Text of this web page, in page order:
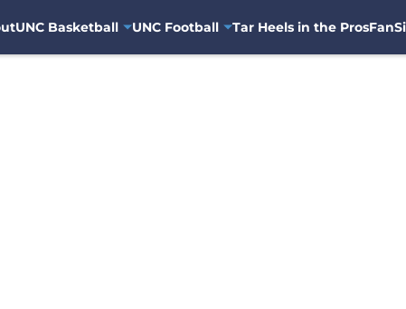
UNC Basketball UNC Football Tar Heels in the Pros